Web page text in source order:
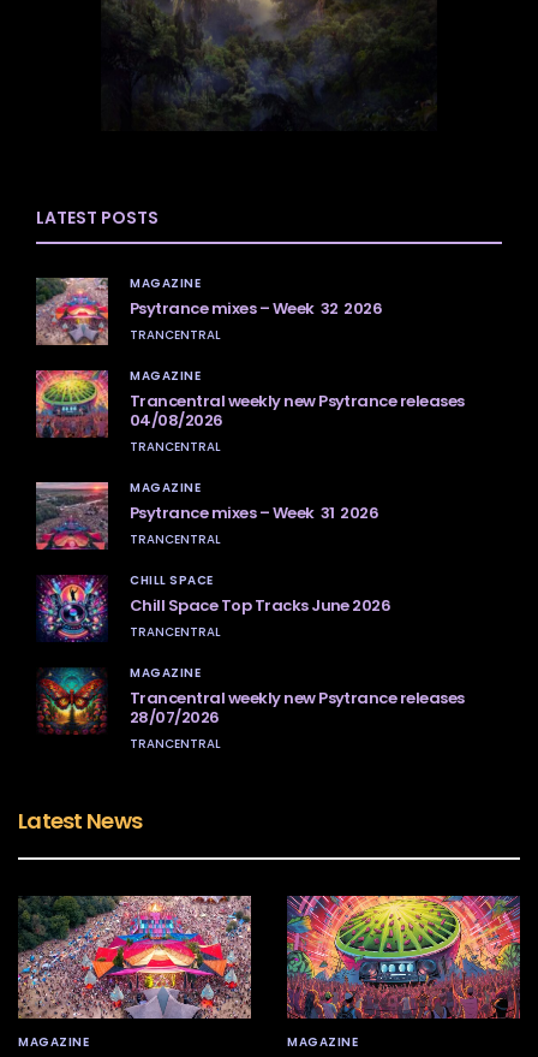
LATEST POSTS
MAGAZINE
Psytrance mixes – Week 32 2026
TRANCENTRAL
MAGAZINE
Trancentral weekly new Psytrance releases
04/08/2026
TRANCENTRAL
MAGAZINE
Psytrance mixes – Week 31 2026
TRANCENTRAL
CHILL SPACE
Chill Space Top Tracks June 2026
TRANCENTRAL
MAGAZINE
Trancentral weekly new Psytrance releases
28/07/2026
TRANCENTRAL
Latest News
MAGAZINE MAGAZINE